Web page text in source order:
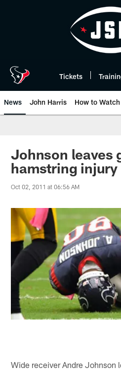
Tickets
News John Harris How to Watch
Johnson leaves
hamstring injury
Oct 02, 2011 at 06:56 AM
Wide receiver Andre Johnson